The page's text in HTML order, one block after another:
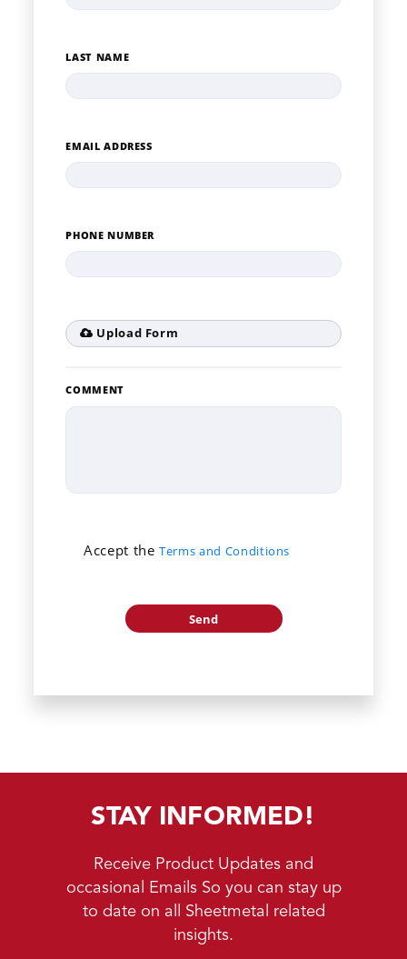
LAST NAME
EMAIL ADDRESS
PHONE NUMBER
Upload Form
COMMENT
Accept theTerms and Conditions
STAY INFORMED!
Receive Product Updates and
occasional Emails So you can stay up
to date on all Sheetmetal related
insights.